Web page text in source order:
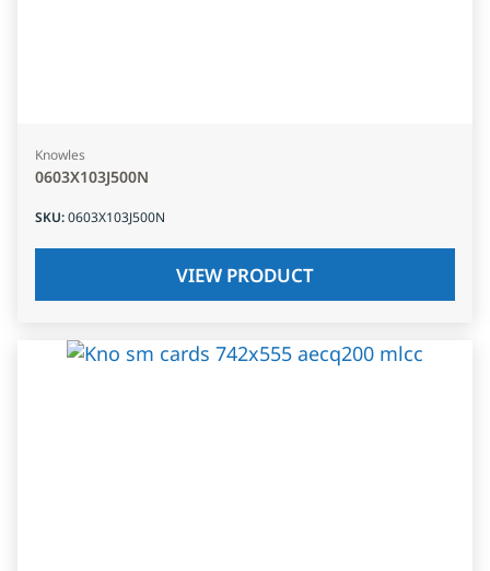
Knowles
0603X103J500N
SKU:0603X103J500N
VIEW PRODUCT